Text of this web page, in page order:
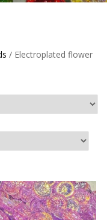
/ Electroplated flower